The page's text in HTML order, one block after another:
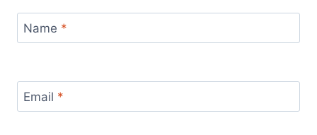
Name *
Email *